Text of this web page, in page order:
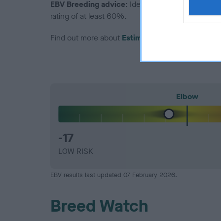
EBV Breeding advice: Ideally breeders should
rating of at least 60%.
Find out more about Estimated Breeding Values
Elbow
-17
LOW RISK
EBV results last updated 07 February 2026.
Breed Watch